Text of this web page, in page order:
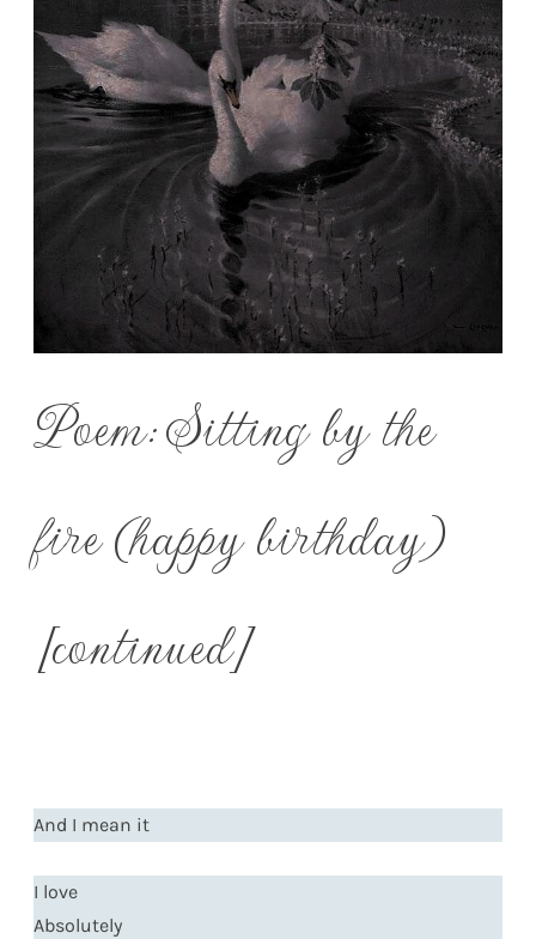
Poem: Sitting by the
fire (happy birthday)
[continued]
And I mean it
I love
Absolutely